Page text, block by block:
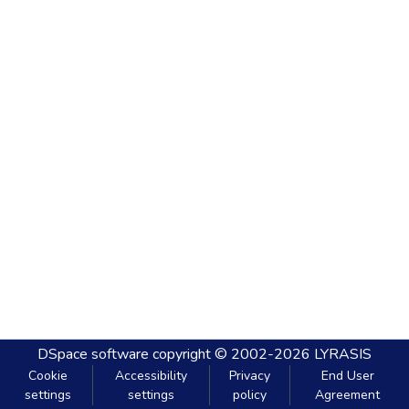
DSpace software copyright © 2002-2026 LYRASIS
Cookie
settings
Accessibility
settings
Privacy
policy
End User
Agreement